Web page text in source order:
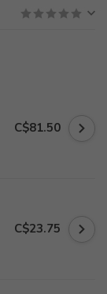
C$81.50
C$23.75